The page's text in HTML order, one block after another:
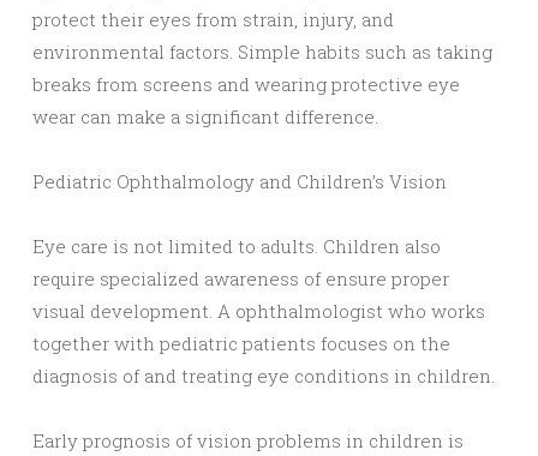
protect their eyes from strain, injury, and
environmental factors. Simple habits such as taking
breaks from screens and wearing protective eye
wear can make a significant difference.
Pediatric Ophthalmology and Children’s Vision
Eye care is not limited to adults. Children also
require specialized awareness of ensure proper
visual development. A ophthalmologist who works
together with pediatric patients focuses on the
diagnosis of and treating eye conditions in children.
Early prognosis of vision problems in children is